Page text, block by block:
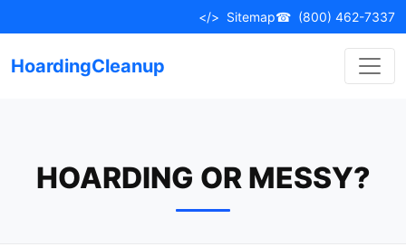
to
</> Sitemap☎ (800) 462-7337
HoardingCleanup
HOARDING OR MESSY?